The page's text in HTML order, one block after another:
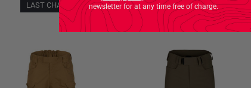
newsletter for at any time free of charge.
LAST CHANCE LAST CHANCE